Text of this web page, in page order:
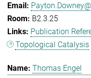
B2.3.25
Publication
Topological Catalysis
Thomas Engel